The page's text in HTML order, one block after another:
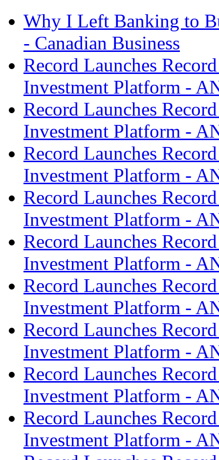
Why I Left Banking to
- Canadian Business
Record Launches
Investment Platform -
Record Launches
Investment Platform -
Record Launches
Investment Platform -
Record Launches
Investment Platform -
Record Launches
Investment Platform -
Record Launches
Investment Platform -
Record Launches
Investment Platform -
Record Launches
Investment Platform -
Record Launches
Investment Platform -